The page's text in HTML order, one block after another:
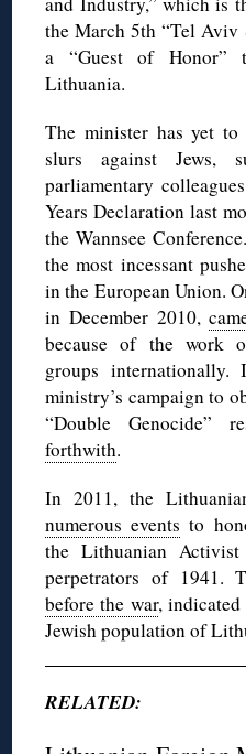
the March 5th “Tel Aviv
a “Guest of Honor”
Lithuania.
The minister has yet
slurs against Jews,
parliamentary
Years Declaration last
the Wannsee
the most incessant
in the European Union.
in December 2010,
because of the work
groups
ministry’s campaign to
“Double Genocide”
forthwith.
In 2011, the
numerous events to
the Lithuanian
perpetrators of 1941.
before the war,
Jewish population of
RELATED: